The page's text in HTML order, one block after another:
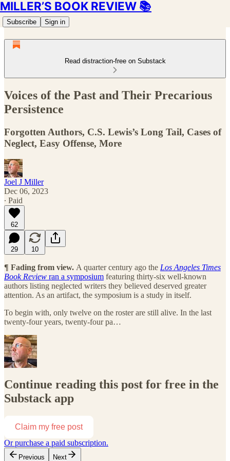
MILLER’S BOOK REVIEW 📚
Subscribe Sign in
Read distraction-free on Substack
Voices of the Past and Their Precarious
Persistence
Forgotten Authors, C.S. Lewis’s Long Tail, Cases of
Neglect, Easy Offense, More
Joel J Miller
Dec 06, 2023
∙ Paid
62
29 10
¶ Fading from view. A quarter century ago the Los Angeles Times
Book Review ran a symposium featuring thirty-six well-known
authors listing neglected writers they believed deserved greater
attention. As an artifact, the symposium is a study in itself.
To begin with, only twelve on the roster are still alive. In the last
twenty-four years, twenty-four pa…
Continue reading this post for free in the
Substack app
Claim my free post
Or purchase a paid subscription.
Previous Next